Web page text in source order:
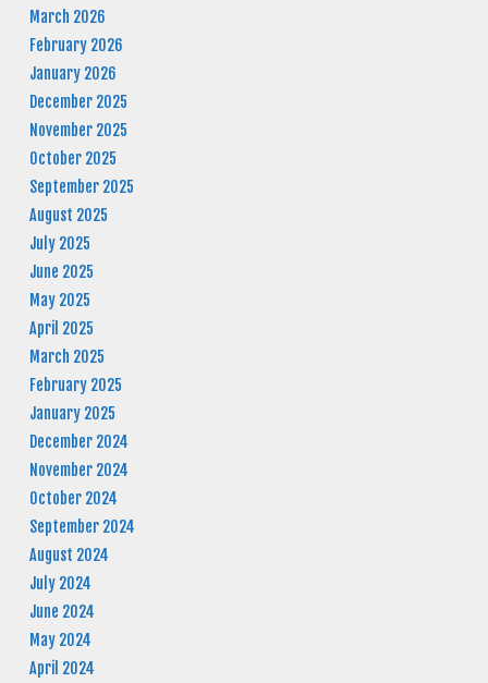
March 2026
February 2026
January 2026
December 2025
November 2025
October 2025
September 2025
August 2025
July 2025
June 2025
May 2025
April 2025
March 2025
February 2025
January 2025
December 2024
November 2024
October 2024
September 2024
August 2024
July 2024
June 2024
May 2024
April 2024